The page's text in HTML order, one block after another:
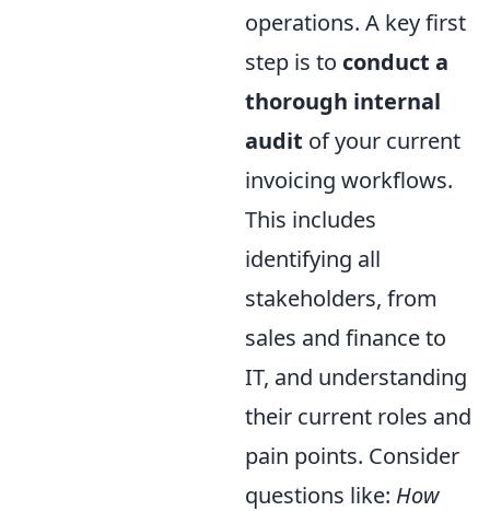
operations. A key first
step is to conduct a
thorough internal
audit of your current
invoicing workflows.
This includes
identifying all
stakeholders, from
sales and finance to
IT, and understanding
their current roles and
pain points. Consider
questions like: How